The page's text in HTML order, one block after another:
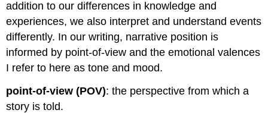
addition to our differences in knowledge and
experiences, we also interpret and understand events
differently. In our writing, narrative position is
informed by point-of-view and the emotional valences
I refer to here as tone and mood.
point-of-view (POV): the perspective from which a
story is told.